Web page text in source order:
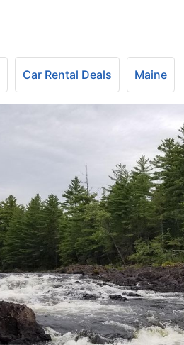
Car Rental Deals Maine